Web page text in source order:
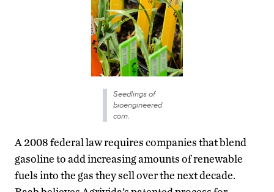
Seedlings of
bioengineered
corn.
A 2008 federal law requires companies that blend
gasoline to add increasing amounts of renewable
fuels into the gas they sell over the next decade.